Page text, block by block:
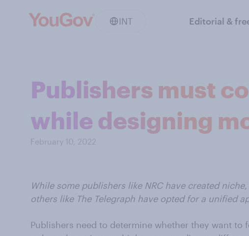
INT Editorial &
Publishers must
while designing
February 10, 2022
While some publishers like NRC have created
others like The Telegraph have opted for a unified
Publishers need to determine whether they want to